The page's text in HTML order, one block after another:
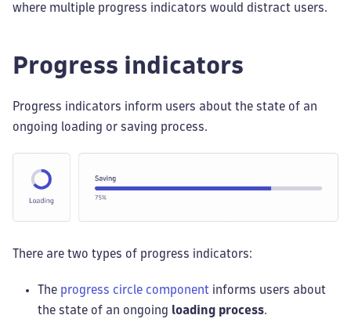
where multiple progress indicators would distract users.
Progress indicators
Progress indicators inform users about the state of an
ongoing loading or saving process.
There are two types of progress indicators:
The progress circle component informs users about
the state of an ongoing loading process.